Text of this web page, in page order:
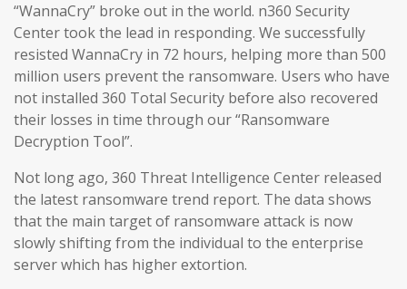
“WannaCry” broke out in the world. n360 Security
Center took the lead in responding. We successfully
resisted WannaCry in 72 hours, helping more than 500
million users prevent the ransomware. Users who have
not installed 360 Total Security before also recovered
their losses in time through our “Ransomware
Decryption Tool”.
Not long ago, 360 Threat Intelligence Center released
the latest ransomware trend report. The data shows
that the main target of ransomware attack is now
slowly shifting from the individual to the enterprise
server which has higher extortion.